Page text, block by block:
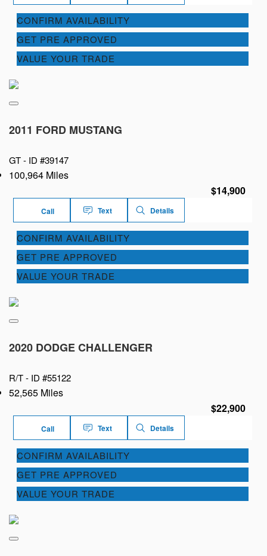
CONFIRM AVAILABILITY
GET PRE APPROVED
VALUE YOUR TRADE
2011 FORD MUSTANG
GT - ID #39147
100,964 Miles
$14,900
Call Text Details
CONFIRM AVAILABILITY
GET PRE APPROVED
VALUE YOUR TRADE
2020 DODGE CHALLENGER
R/T - ID #55122
52,565 Miles
$22,900
Call Text Details
CONFIRM AVAILABILITY
GET PRE APPROVED
VALUE YOUR TRADE